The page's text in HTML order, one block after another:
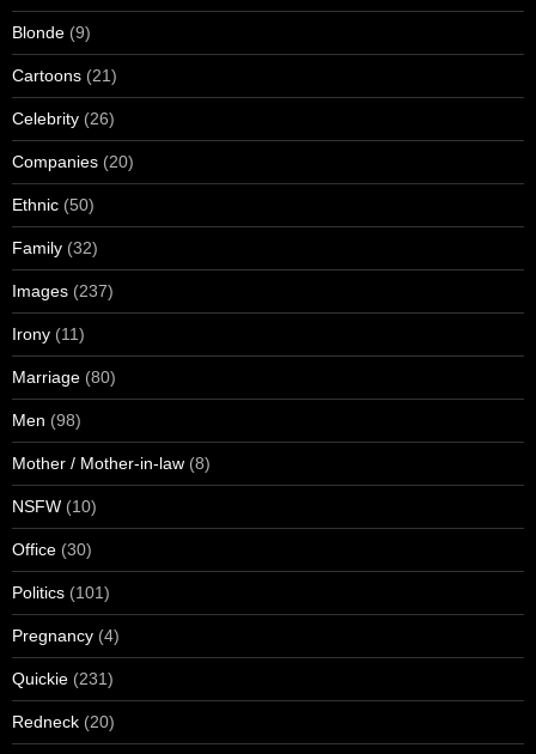
Blonde (9)
Cartoons (21)
Celebrity (26)
Companies (20)
Ethnic (50)
Family (32)
Images (237)
Irony (11)
Marriage (80)
Men (98)
Mother / Mother-in-law (8)
NSFW (10)
Office (30)
Politics (101)
Pregnancy (4)
Quickie (231)
Redneck (20)